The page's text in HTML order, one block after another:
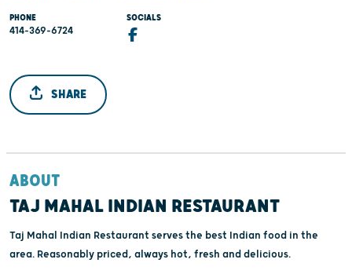
PHONE
414-369-6724
SOCIALS
SHARE
ABOUT
TAJ MAHAL INDIAN RESTAURANT
Taj Mahal Indian Restaurant serves the best Indian food in the
area. Reasonably priced, always hot, fresh and delicious.